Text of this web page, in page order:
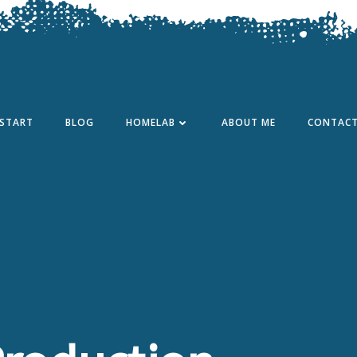
START BLOG HOMELAB ABOUT ME